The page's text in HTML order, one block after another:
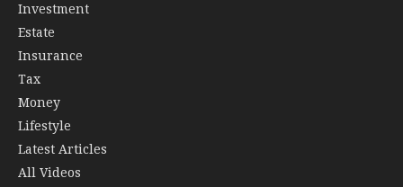
Investment
Estate
Insurance
Tax
Money
Lifestyle
Latest Articles
All Videos